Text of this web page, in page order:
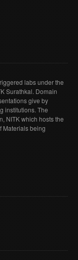
labs under the
Surathkal. Domain
give by
institutions. The
NITK which hosts the
Materials being